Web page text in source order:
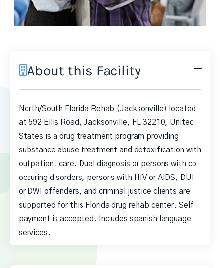
About this Facility
North/South Florida Rehab (Jacksonville) located
at 592 Ellis Road, Jacksonville, FL 32210, United
States is a drug treatment program providing
substance abuse treatment and detoxification with
outpatient care. Dual diagnosis or persons with co-
occuring disorders, persons with HIV or AIDS, DUI
or DWI offenders, and criminal justice clients are
supported for this Florida drug rehab center. Self
payment is accepted. Includes spanish language
services.